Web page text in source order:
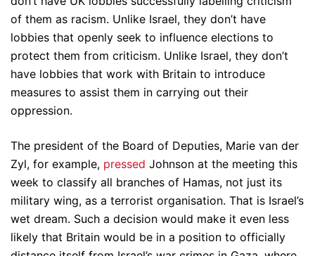
of them as racism. Unlike Israel, they don’t have
lobbies that openly seek to influence elections to
protect them from criticism. Unlike Israel, they don’t
have lobbies that work with Britain to introduce
measures to assist them in carrying out their
oppression.
The president of the Board of Deputies, Marie van der
Zyl, for example, pressed Johnson at the meeting this
week to classify all branches of Hamas, not just its
military wing, as a terrorist organisation. That is Israel’s
wet dream. Such a decision would make it even less
likely that Britain would be in a position to officially